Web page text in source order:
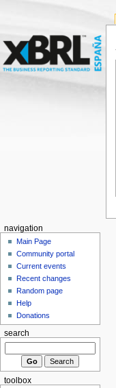
navigation
Main Page
Community portal
Current events
Recent changes
Random page
Help
Donations
search
toolbox